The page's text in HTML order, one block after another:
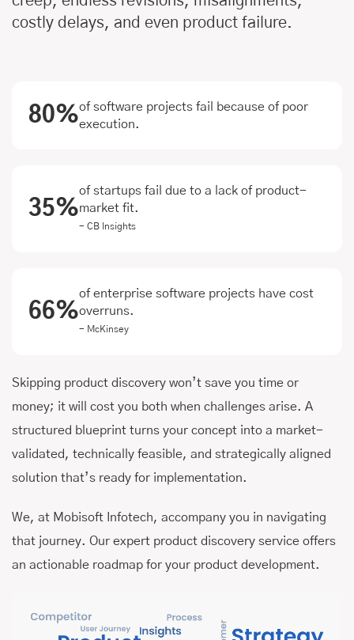
costly delays, and even product failure.
80%of software projects fail because of poor
execution.
35%
of startups fail due to a lack of product-
market fit.
- CB Insights
66%
of enterprise software projects have cost
overruns.
- McKinsey
Skipping product discovery won’t save you time or
money; it will cost you both when challenges arise. A
structured blueprint turns your concept into a market-
validated, technically feasible, and strategically aligned
solution that’s ready for implementation.
We, at Mobisoft Infotech, accompany you in navigating
that journey. Our expert product discovery service offers
an actionable roadmap for your product development.